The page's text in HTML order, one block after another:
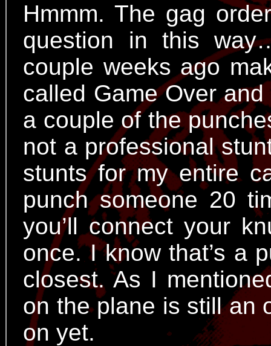
Hmmm. The gag
question in this
couple weeks ago
called Game Over and
a couple of the
not a professional
stunts for my entire
punch someone 20
you’ll connect your
once. I know that’s a
closest. As I
on the plane is still an
on yet.